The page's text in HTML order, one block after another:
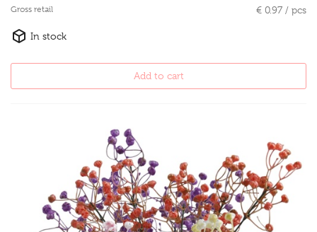
Gross retail € 0.97 / pcs
In stock
Add to cart